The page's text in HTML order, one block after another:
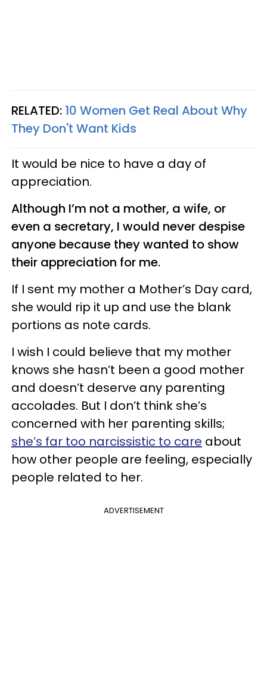
RELATED: 10 Women Get Real About Why
They Don't Want Kids
It would be nice to have a day of
appreciation.
Although I’m not a mother, a wife, or
even a secretary, I would never despise
anyone because they wanted to show
their appreciation for me.
If I sent my mother a Mother’s Day card,
she would rip it up and use the blank
portions as note cards.
I wish I could believe that my mother
knows she hasn’t been a good mother
and doesn’t deserve any parenting
accolades. But I don’t think she’s
concerned with her parenting skills;
she’s far too narcissistic to care about
how other people are feeling, especially
people related to her.
ADVERTISEMENT